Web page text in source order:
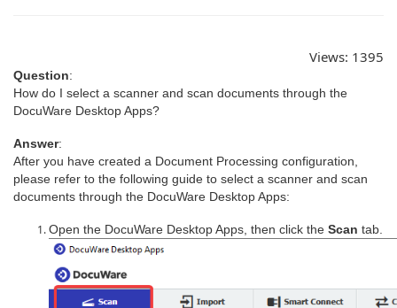
Views: 1395
Question:
How do I select a scanner and scan documents through the
DocuWare Desktop Apps?
Answer:
After you have created a Document Processing configuration,
please refer to the following guide to select a scanner and scan
documents through the DocuWare Desktop Apps:
Open the DocuWare Desktop Apps, then click the Scan tab.